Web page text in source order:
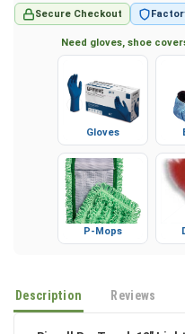
Secure Checkout
Need gloves, shoe
Gloves
P-Mops
Description Reviews